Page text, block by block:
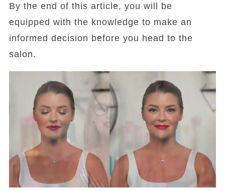
By the end of this article, you will be
equipped with the knowledge to make an
informed decision before you head to the
salon.